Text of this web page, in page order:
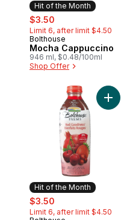
Hit of the Month
sale:
$3.50
Limit 6, after limit $4.50
Hit of the Month
Bolthouse
Mocha Cappuccino
946 ml, $0.48/100ml
Shop Offer
Hit of the Month
sale:
$3.50
Limit 6, after limit $4.50